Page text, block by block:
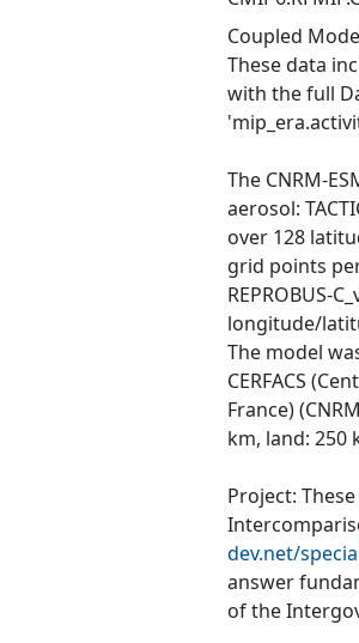
Coupled
These data
with the full
The CNRM-
aerosol:
over 128
grid points
REPROBUS-
longitude/
The model
CERFACS
France)
km, land: 250
Project:
dev.net/
answer
of the